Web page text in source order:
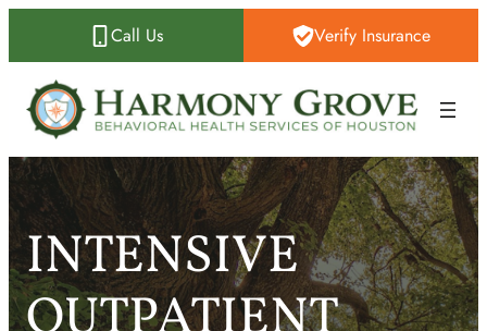
content
Call Us Verify Insurance
INTENSIVE